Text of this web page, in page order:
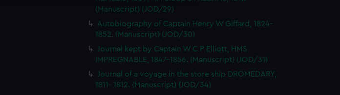
to your interests and deliver embedded content from third-
your preferences or opt-out at any time.
(Manuscript) (JOD/29)
Autobiography of Captain Henry W Giffard, 1824-
1852. (Manuscript) (JOD/30)
Journal kept by Captain W C P Elliott, HMS
IMPREGNABLE, 1847-1856. (Manuscript) (JOD/31)
Journal of a voyage in the store ship DROMEDARY,
1811- 1812. (Manuscript) (JOD/34)